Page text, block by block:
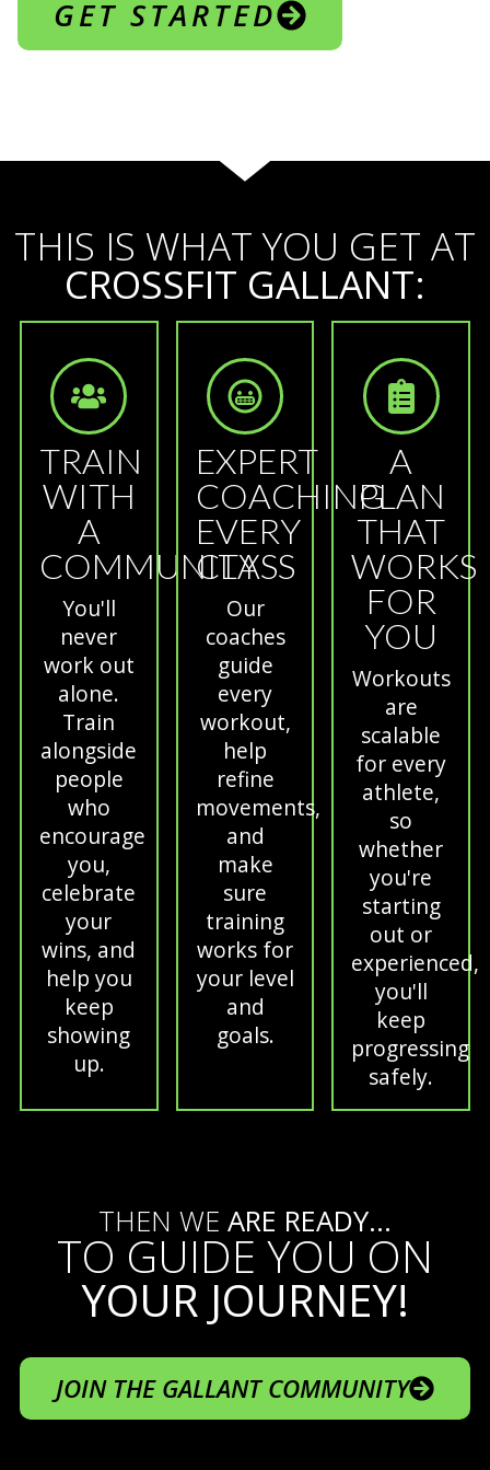
GET STARTED
THIS IS WHAT YOU GET AT
CROSSFIT GALLANT:
TRAIN
WITH
A
COMMUNITY
You'll
never
work out
alone.
Train
alongside
people
who
encourage
you,
celebrate
your
wins, and
help you
keep
showing
up.
EXPERT
COACHING
EVERY
CLASS
Our
coaches
guide
every
workout,
help
refine
movements,
and
make
sure
training
works for
your level
and
goals.
A
PLAN
THAT
WORKS
FOR
YOU
Workouts
are
scalable
for every
athlete,
so
whether
you're
starting
out or
experienced,
you'll
keep
progressing
safely.
THEN WE ARE READY...
TO GUIDE YOU ON
YOUR JOURNEY!
JOIN THE GALLANT COMMUNITY